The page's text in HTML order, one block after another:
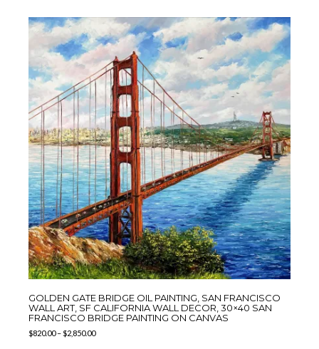
GOLDEN GATE BRIDGE OIL PAINTING, SAN FRANCISCO
WALL ART, SF CALIFORNIA WALL DECOR, 30×40 SAN
FRANCISCO BRIDGE PAINTING ON CANVAS
$820.00–$2,850.00